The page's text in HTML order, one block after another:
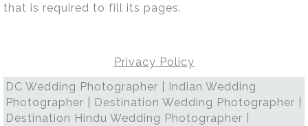
that is required to fill its pages.
Privacy Policy
DC Wedding Photographer | Indian Wedding
Photographer | Destination Wedding Photographer |
Destination Hindu Wedding Photographer |